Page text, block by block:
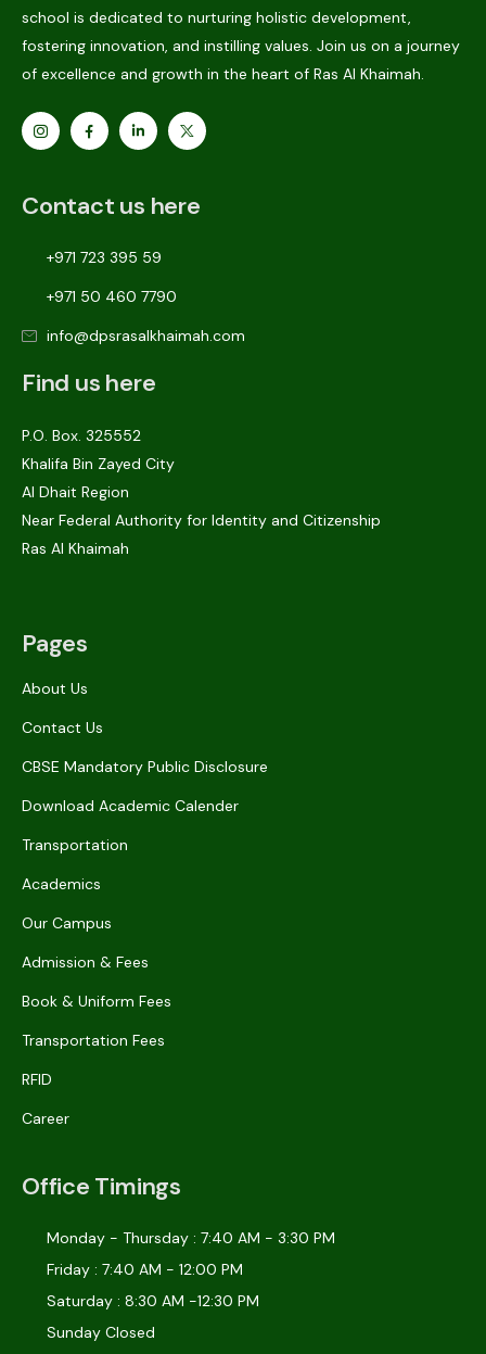
school is dedicated to nurturing holistic development,
fostering innovation, and instilling values. Join us on a journey
of excellence and growth in the heart of Ras Al Khaimah.
Contact us here
+971 723 395 59
+971 50 460 7790
info@dpsrasalkhaimah.com
Find us here
P.O. Box. 325552
Khalifa Bin Zayed City
Al Dhait Region
Near Federal Authority for Identity and Citizenship
Ras Al Khaimah
Pages
About Us
Contact Us
CBSE Mandatory Public Disclosure
Download Academic Calender
Transportation
Academics
Our Campus
Admission & Fees
Book & Uniform Fees
Transportation Fees
RFID
Career
Office Timings
Monday - Thursday : 7:40 AM - 3:30 PM
Friday : 7:40 AM - 12:00 PM
Saturday : 8:30 AM -12:30 PM
Sunday Closed